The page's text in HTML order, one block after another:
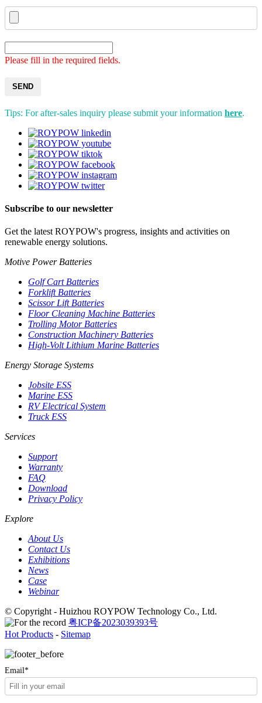
Please fill in the required fields.
SEND
Tips: For after-sales inquiry please submit your information here.
Subscribe to our newsletter
Get the latest ROYPOW's progress, insights and activities on
renewable energy solutions.
Motive Power Batteries
Golf Cart Batteries
Forklift Batteries
Scissor Lift Batteries
Floor Cleaning Machine Batteries
Trolling Motor Batteries
Construction Machinery Batteries
High-Volt Lithium Marine Batteries
Energy Storage Systems
Jobsite ESS
Marine ESS
RV Electrical System
Truck ESS
Services
Support
Warranty
FAQ
Download
Privacy Policy
Explore
About Us
Contact Us
Exhibitions
News
Case
Webinar
© Copyright - Huizhou ROYPOW Technology Co., Ltd.
粤ICP备2023039393号
Hot Products - Sitemap
Email*